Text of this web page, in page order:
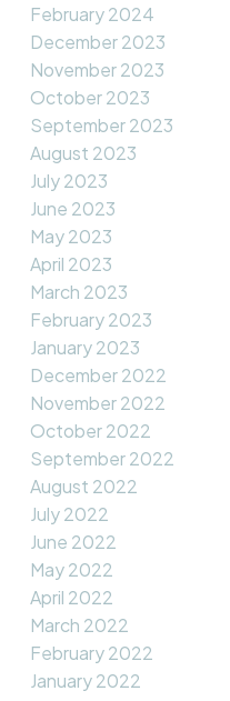
February 2024
December 2023
November 2023
October 2023
September 2023
August 2023
July 2023
June 2023
May 2023
April 2023
March 2023
February 2023
January 2023
December 2022
November 2022
October 2022
September 2022
August 2022
July 2022
June 2022
May 2022
April 2022
March 2022
February 2022
January 2022